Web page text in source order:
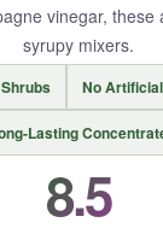
a pure,
sip feel like a
vinegar, these
syrupy mixers.
No
Lasting
8.5